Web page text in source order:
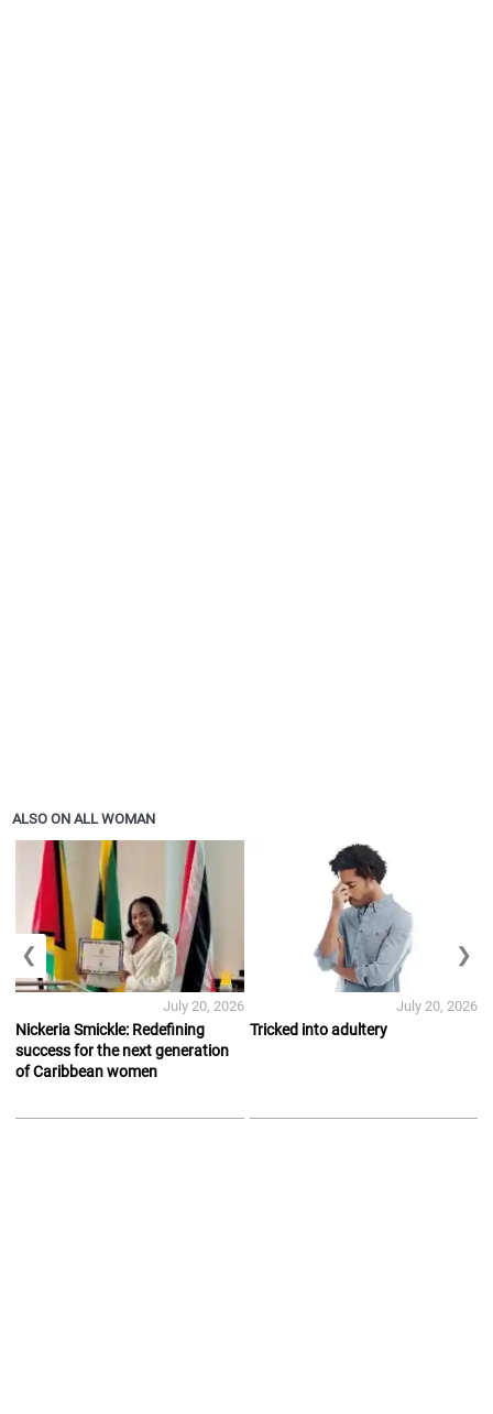
ALSO ON ALL WOMAN
Nickeria Smickle: Redefining
success for the next generation
of Caribbean women
July 20, 2026
Tricked into adultery
July 20, 2026
❮ ❯